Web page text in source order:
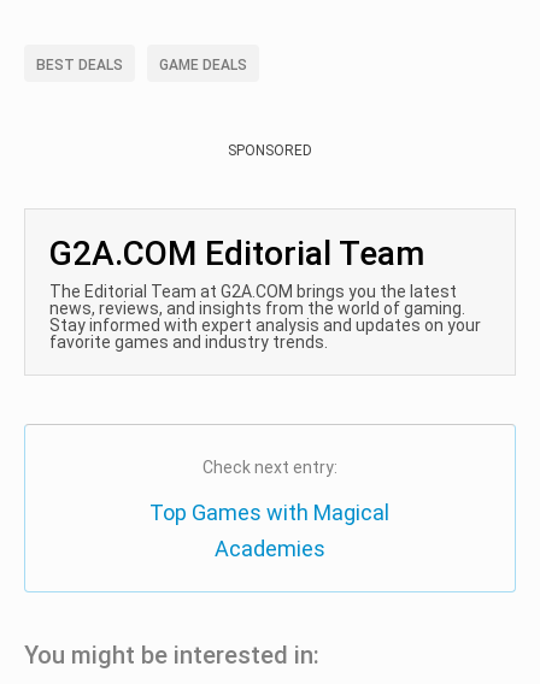
BEST DEALS GAME DEALS
SPONSORED
G2A.COM Editorial Team
The Editorial Team at G2A.COM brings you the latest
news, reviews, and insights from the world of gaming.
Stay informed with expert analysis and updates on your
favorite games and industry trends.
Check next entry:
Top Games with Magical
Academies
You might be interested in: